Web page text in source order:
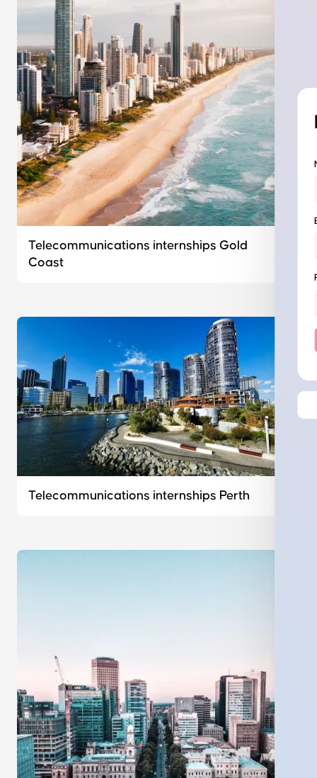
Telecommunications internships Gold
Coast
Telecommunications internships Perth